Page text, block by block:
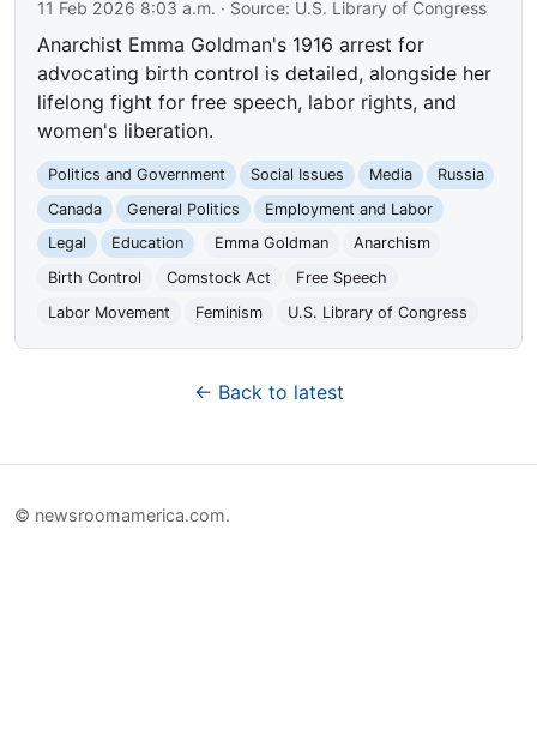
11 Feb 2026 8:03 a.m. · Source: U.S. Library of Congress
Anarchist Emma Goldman's 1916 arrest for
advocating birth control is detailed, alongside her
lifelong fight for free speech, labor rights, and
women's liberation.
Politics and Government Social Issues Media
Russia
Canada
General Politics
Employment and Labor
Legal
Education Emma Goldman
Anarchism
Birth Control
Comstock Act
Free Speech
Labor Movement
Feminism U.S. Library of Congress
← Back to latest
© newsroomamerica.com.